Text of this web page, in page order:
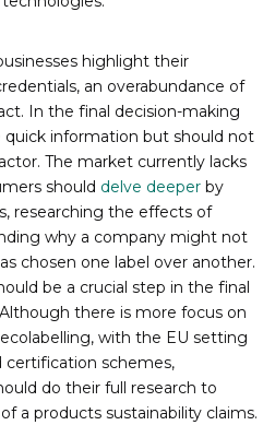
highlight their
an overabundance of
In the final decision-making
quick information but should not
The market currently lacks
should delve deeper by
researching the effects of
why a company might not
chosen one label over another.
be a crucial step in the final
there is more focus on
with the EU setting
schemes,
do their full research to
a products sustainability claims.